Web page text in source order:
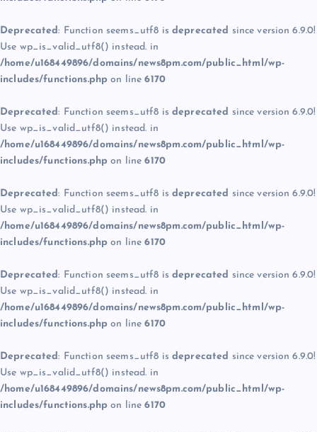
Deprecated: Function seems_utf8 is deprecated since version 6.9.0!
Use wp_is_valid_utf8() instead. in
/home/u168449896/domains/news8pm.com/public_html/wp-
includes/functions.php on line6170
Deprecated: Function seems_utf8 is deprecated since version 6.9.0!
Use wp_is_valid_utf8() instead. in
/home/u168449896/domains/news8pm.com/public_html/wp-
includes/functions.php on line6170
Deprecated: Function seems_utf8 is deprecated since version 6.9.0!
Use wp_is_valid_utf8() instead. in
/home/u168449896/domains/news8pm.com/public_html/wp-
includes/functions.php on line6170
Deprecated: Function seems_utf8 is deprecated since version 6.9.0!
Use wp_is_valid_utf8() instead. in
/home/u168449896/domains/news8pm.com/public_html/wp-
includes/functions.php on line6170
Deprecated: Function seems_utf8 is deprecated since version 6.9.0!
Use wp_is_valid_utf8() instead. in
/home/u168449896/domains/news8pm.com/public_html/wp-
includes/functions.php on line6170